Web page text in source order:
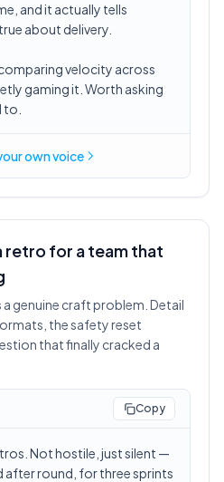
and it actually tells
about delivery.
velocity across
gaming it. Worth asking
to.
own voice
retro for a team that
genuine craft problem. Detail
the safety reset
that finally cracked a
Copy
Not hostile, just silent —
round, for three sprints